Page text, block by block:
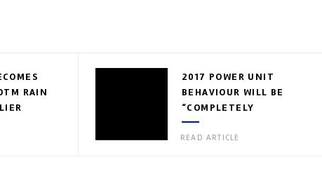
RAIN
2017 POWER UNIT
BEHAVIOUR WILL BE
“COMPLETELY
DIFFERENT”
READ ARTICLE